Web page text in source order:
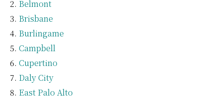
Belmont
Brisbane
Burlingame
Campbell
Cupertino
Daly City
East Palo Alto